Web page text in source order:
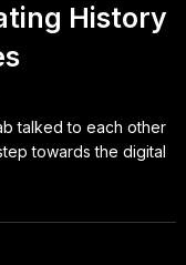
History
talked to each other
towards the digital